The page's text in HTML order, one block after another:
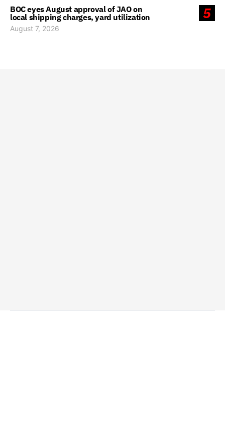
5
BOC eyes August approval of JAO on
local shipping charges, yard utilization
August 7, 2026